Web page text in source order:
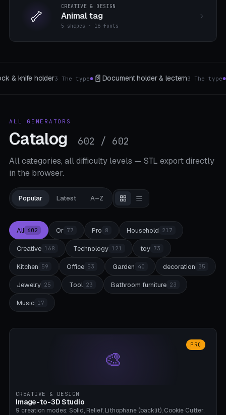
🦴 CREATIVE & DESIGN
Animal tag
5 shapes · 16 fonts
3 The type●⚙️ Gear generator5 The type●🏷️Signs & Nameplates8
ALL GENERATORS
Catalog 602 / 602
All categories, all difficulty levels — STL export directly
in the browser.
Popular Latest A–Z
All 602 Or 77 Pro 8 Household 217
Creative 168 Technology 121 toy 73
Kitchen 59 Office 53 Garden 40 decoration 35
Jewelry 25 Tool 23 Bathroom furniture 23
Music 17
🎨
PRO
CREATIVE & DESIGN
Image-to-3D Studio
9 creation modes: Solid, Relief, Lithophane (backlit), Cookie Cutter,